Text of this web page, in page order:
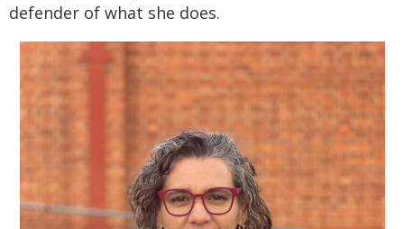
defender of what she does.